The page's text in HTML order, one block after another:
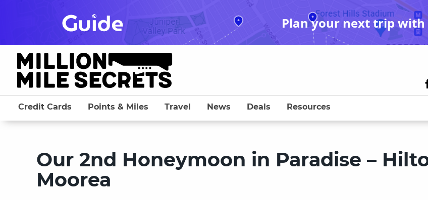
Plan your next trip
Credit Cards Points & Miles Travel News Deals Resources
Our 2nd Honeymoon in Paradise –
Moorea